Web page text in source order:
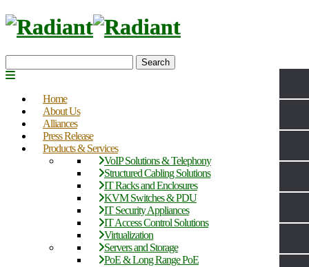
Search
Home
About Us
Alliances
Press Release
Products & Services
VoIP Solutions & Telephony
Structured Cabling Solutions
IT Racks and Enclosures
KVM Switches & PDU
IT Security Appliances
IT Access Control Solutions
Virtualization
Servers and Storage
PoE & Long Range PoE